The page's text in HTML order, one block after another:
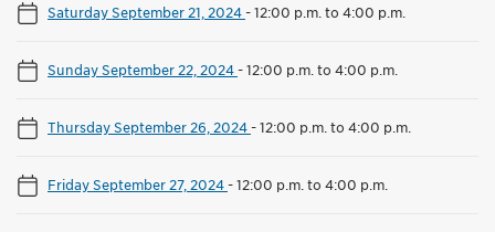
Saturday September 21, 2024-12:00 p.m. to 4:00 p.m.
Sunday September 22, 2024-12:00 p.m. to 4:00 p.m.
Thursday September 26, 2024-12:00 p.m. to 4:00 p.m.
Friday September 27, 2024-12:00 p.m. to 4:00 p.m.